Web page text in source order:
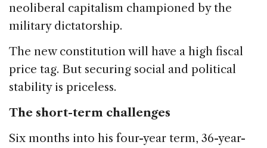
neoliberal capitalism championed by the
military dictatorship.
The new constitution will have a high fiscal
price tag. But securing social and political
stability is priceless.
The short-term challenges
Six months into his four-year term, 36-year-